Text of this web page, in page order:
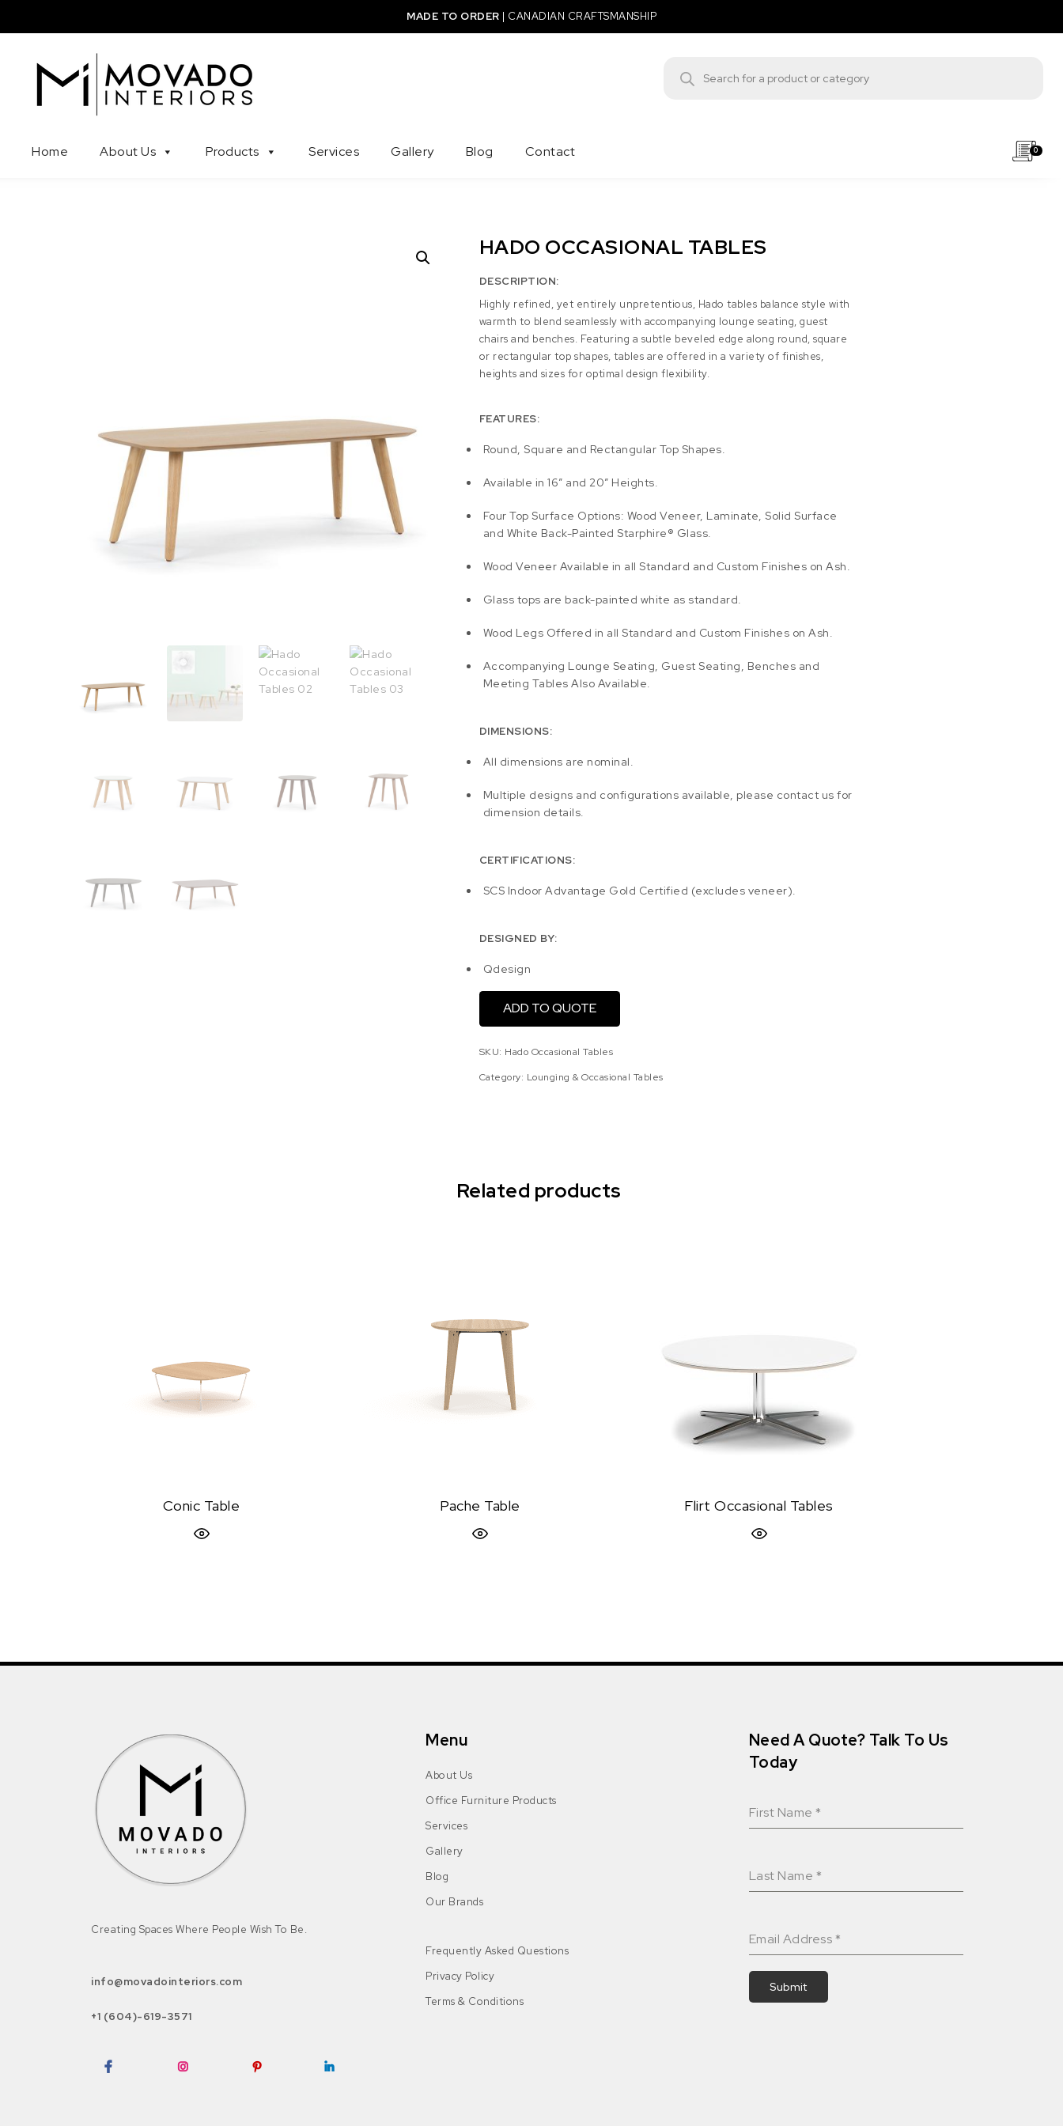
MADE TO ORDER | CANADIAN CRAFTSMANSHIP
Home About Us Products Services Gallery Blog Contact 0
HADO OCCASIONAL TABLES
DESCRIPTION:
Highly refined, yet entirely unpretentious, Hado tables balance style with
warmth to blend seamlessly with accompanying lounge seating, guest
chairs and benches. Featuring a subtle beveled edge along round, square
or rectangular top shapes, tables are offered in a variety of finishes,
heights and sizes for optimal design flexibility.
FEATURES:
Round, Square and Rectangular Top Shapes.
Available in 16″ and 20″ Heights.
Four Top Surface Options: Wood Veneer, Laminate, Solid Surface
and White Back-Painted Starphire® Glass.
Wood Veneer Available in all Standard and Custom Finishes on Ash.
Glass tops are back-painted white as standard.
Wood Legs Offered in all Standard and Custom Finishes on Ash.
Accompanying Lounge Seating, Guest Seating, Benches and
Meeting Tables Also Available.
DIMENSIONS:
All dimensions are nominal.
Multiple designs and configurations available, please contact us for
dimension details.
CERTIFICATIONS:
SCS Indoor Advantage Gold Certified (excludes veneer).
DESIGNED BY:
Qdesign
ADD TO QUOTE
SKU: Hado Occasional Tables
Category: Lounging & Occasional Tables
Related products
Conic Table Pache Table Flirt Occasional Tables
Creating Spaces Where People Wish To Be.
info@movadointeriors.com
+1 (604)-619-3571
Menu
About Us
Office Furniture Products
Services
Gallery
Blog
Our Brands
Frequently Asked Questions
Privacy Policy
Terms & Conditions
Need A Quote? Talk To Us
Today
First Name*
Last Name *
Email Address*
Submit